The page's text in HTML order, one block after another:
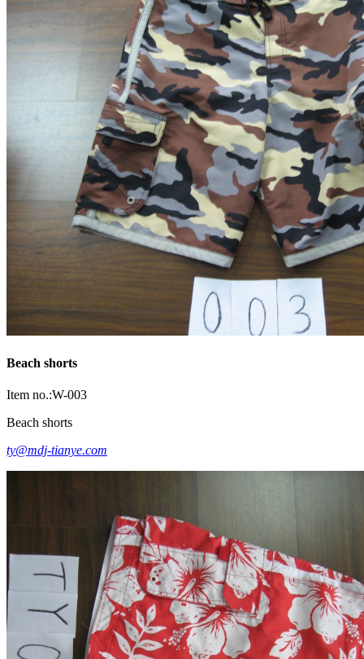
Beach shorts
Item no.:W-003
Beach shorts
ty@mdj-tianye.com